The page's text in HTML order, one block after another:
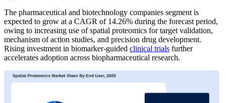
The pharmaceutical and biotechnology companies segment is
expected to grow at a CAGR of 14.26% during the forecast period,
owing to increasing use of spatial proteomics for target validation,
mechanism of action studies, and precision drug development.
Rising investment in biomarker-guided clinical trials further
accelerates adoption across biopharmaceutical research.